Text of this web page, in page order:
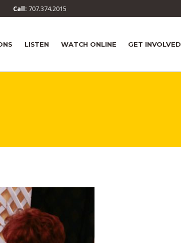
Call:707.374.2015
LISTEN WATCH ONLINE GET INVOLVED